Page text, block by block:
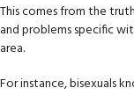
This comes from the
and problems specific
area.
For instance, bisexuals